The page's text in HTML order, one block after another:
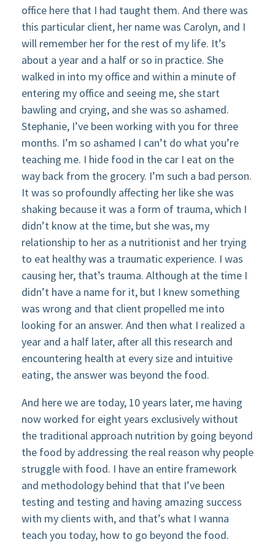
office here that I had taught them. And there was
this particular client, her name was Carolyn, and I
will remember her for the rest of my life. It’s
about a year and a half or so in practice. She
walked in into my office and within a minute of
entering my office and seeing me, she start
bawling and crying, and she was so ashamed.
Stephanie, I’ve been working with you for three
months. I’m so ashamed I can’t do what you’re
teaching me. I hide food in the car I eat on the
way back from the grocery. I’m such a bad person.
It was so profoundly affecting her like she was
shaking because it was a form of trauma, which I
didn’t know at the time, but she was, my
relationship to her as a nutritionist and her trying
to eat healthy was a traumatic experience. I was
causing her, that’s trauma. Although at the time I
didn’t have a name for it, but I knew something
was wrong and that client propelled me into
looking for an answer. And then what I realized a
year and a half later, after all this research and
encountering health at every size and intuitive
eating, the answer was beyond the food.
And here we are today, 10 years later, me having
now worked for eight years exclusively without
the traditional approach nutrition by going beyond
the food by addressing the real reason why people
struggle with food. I have an entire framework
and methodology behind that that I’ve been
testing and testing and having amazing success
with my clients with, and that’s what I wanna
teach you today, how to go beyond the food.